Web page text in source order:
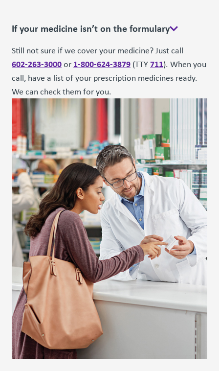
If your medicine isn’t on the formulary
Still not sure if we cover your medicine? Just call
602-263-3000or 1-800-624-3879 (TTY711). When you
call, have a list of your prescription medicines ready.
We can check them for you.